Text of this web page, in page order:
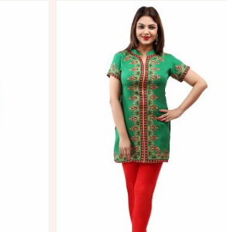
View More